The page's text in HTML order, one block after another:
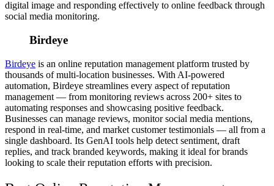
digital image and responding effectively to online feedback through
social media monitoring.
Birdeye
Birdeye is an online reputation management platform trusted by
thousands of multi-location businesses. With AI-powered
automation, Birdeye streamlines every aspect of reputation
management — from monitoring reviews across 200+ sites to
automating responses and showcasing positive feedback.
Businesses can manage reviews, monitor social media mentions,
respond in real-time, and market customer testimonials — all from a
single dashboard. Its GenAI tools help detect sentiment, draft
replies, and track branded keywords, making it ideal for brands
looking to scale their reputation efforts with precision.